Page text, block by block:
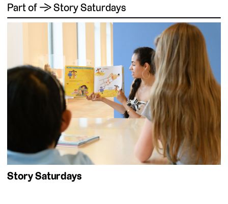
Part of → Story Saturdays
Story Saturdays